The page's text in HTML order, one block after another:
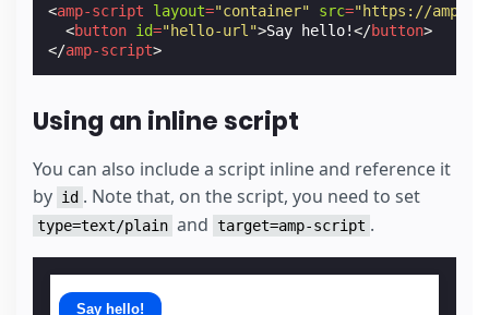
<amp-script layout="container" src="https://
<button id="hello-url">Say hello!</button>
</amp-script>
Using an inline script
You can also include a script inline and reference it
by id . Note that, on the script, you need to set
type=text/plain and target=amp-script .
Say hello!